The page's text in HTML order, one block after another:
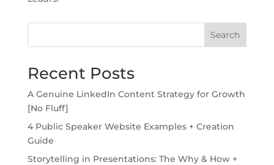
Search
Recent Posts
A Genuine LinkedIn Content Strategy for Growth
[No Fluff]
4 Public Speaker Website Examples + Creation
Guide
Storytelling in Presentations: The Why & How +